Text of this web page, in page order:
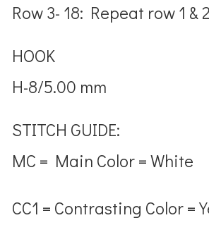
Row 3- 18: Repeat row 1 & 2
HOOK
H-8/5.00 mm
STITCH GUIDE:
MC = Main Color = White
CC1 = Contrasting Color =